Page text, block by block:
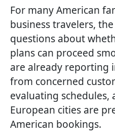
For many American
business travelers,
questions about
plans can proceed
are already reporting
from concerned
evaluating
European cities are
American bookings.